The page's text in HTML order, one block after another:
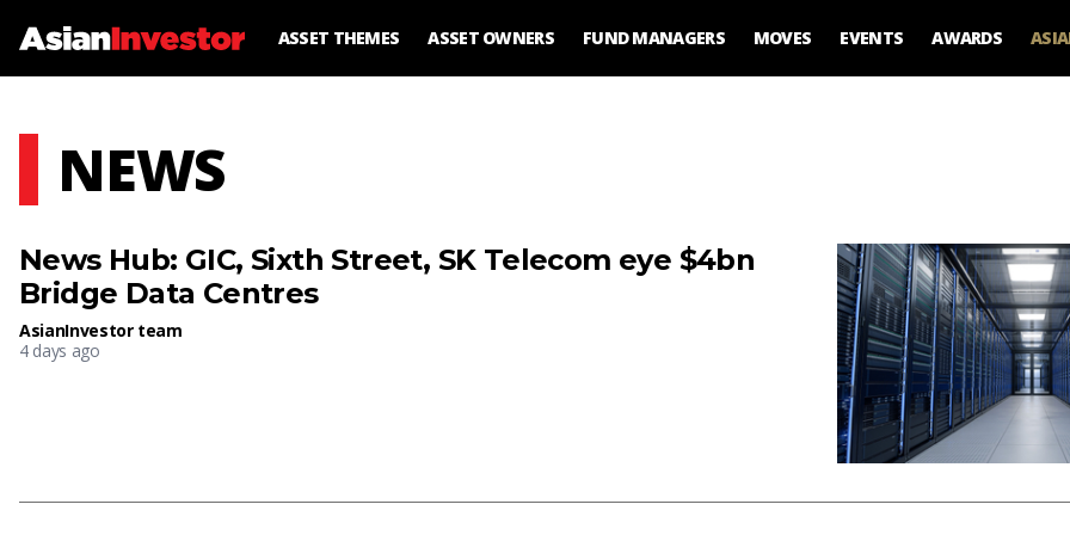
ASSET THEMES ASSET OWNERS FUND MANAGERS MOVES EVENTS AWARDS
NEWS
News Hub: GIC, Sixth Street, SK Telecom eye $4bn
Bridge Data Centres
AsianInvestor team
4 days ago